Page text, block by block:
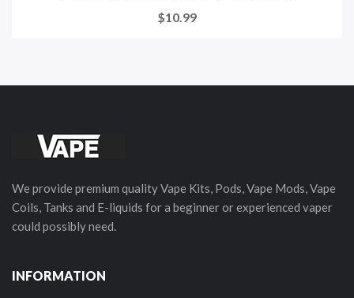
$10.99
We provide premium quality Vape Kits, Pods, Vape Mods, Vape
Coils, Tanks and E-liquids for a beginner or experienced vaper
could possibly need.
INFORMATION